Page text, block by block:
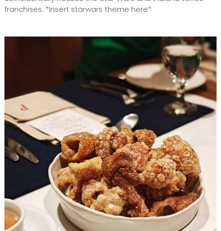
franchises. *Insert starwars theme here*